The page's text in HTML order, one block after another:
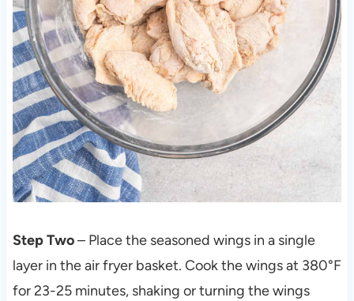
Step Two– Place the seasoned wings in a single
layer in the air fryer basket. Cook the wings at 380°F
for 23-25 minutes, shaking or turning the wings